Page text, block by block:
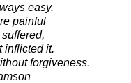
easy.
painful
inflicted it.
forgiveness.